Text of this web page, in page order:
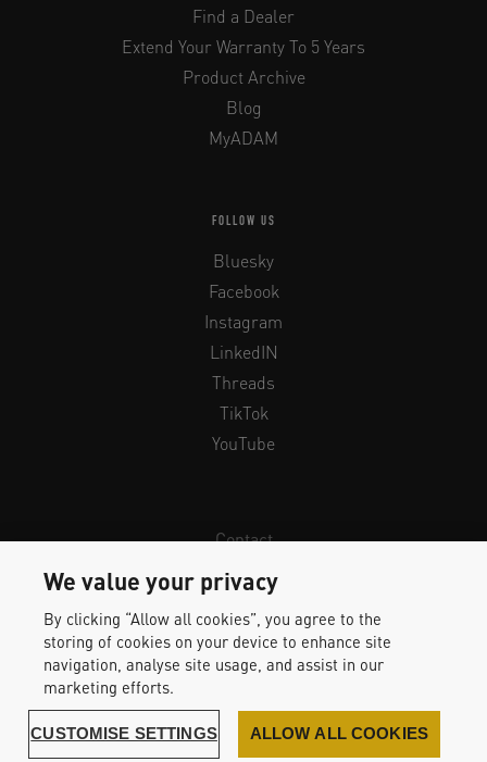
Find a Dealer
Extend Your Warranty To 5 Years
Product Archive
Blog
MyADAM
FOLLOW US
Bluesky
Facebook
Instagram
LinkedIN
Threads
TikTok
YouTube
Contact
Newsletter
Legal Info & Privacy
Imprint
Whistleblower Protection
Accessibility Statement
We value your privacy
By clicking “Allow all cookies”, you agree to the
storing of cookies on your device to enhance site
navigation, analyse site usage, and assist in our
marketing efforts.
CUSTOMISE SETTINGS ALLOW ALL COOKIES